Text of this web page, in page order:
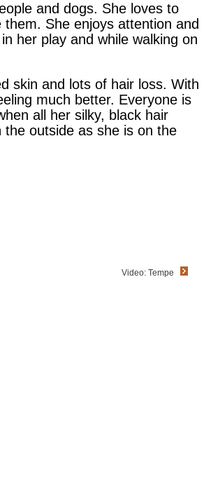
and dogs. She loves to
She enjoys attention and
her play and while walking on
skin and lots of hair loss. With
much better. Everyone is
all her silky, black hair
outside as she is on the
Video: Tempe